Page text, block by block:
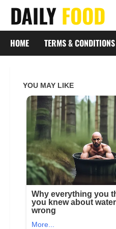
Skip
content
DAILY FOOD
HOME TERMS & CONDITIONS